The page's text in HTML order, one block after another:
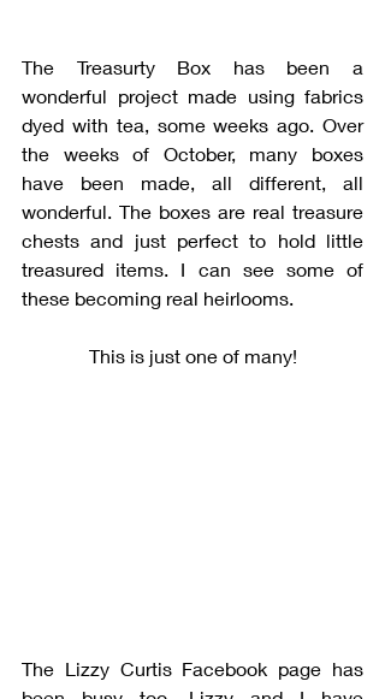
The Treasurty Box has been a
wonderful project made using fabrics
dyed with tea, some weeks ago. Over
the weeks of October, many boxes
have been made, all different, all
wonderful. The boxes are real treasure
chests and just perfect to hold little
treasured items. I can see some of
these becoming real heirlooms.
This is just one of many!
The Lizzy Curtis Facebook page has